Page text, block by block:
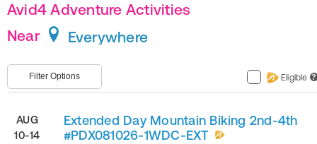
Avid4 Adventure Activities
Near
Everywhere
Filter Options Eligible ?
AUG
10-14
Extended Day Mountain Biking 2nd-4th
#PDX081026-1WDC-EXT